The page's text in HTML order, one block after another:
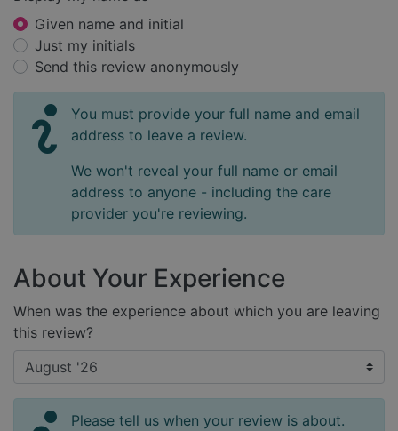
Given name and initial
Just my initials
Send this review anonymously
You must provide your full name and email
address to leave a review.
We won't reveal your full name or email
address to anyone - including the care
provider you're reviewing.
About Your Experience
When was the experience about which you are leaving
this review?
Please tell us when your review is about.